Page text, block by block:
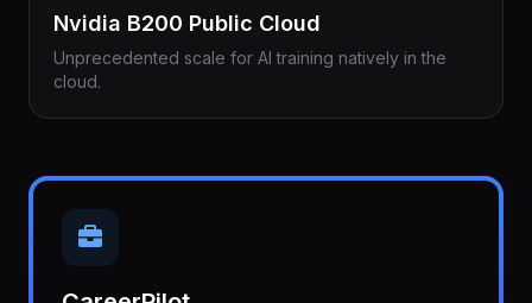
Nvidia B200 Public Cloud
Unprecedented scale for AI training natively in the
cloud.